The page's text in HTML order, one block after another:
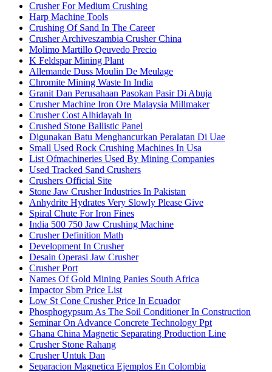
Crusher For Medium Crushing
Harp Machine Tools
Crushing Of Sand In The Career
Crusher Archiveszambia Crusher China
Molimo Martillo Qeuvedo Precio
K Feldspar Mining Plant
Allemande Duss Moulin De Meulage
Chromite Mining Waste In India
Granit Dan Perusahaan Pasokan Pasir Di Abuja
Crusher Machine Iron Ore Malaysia Millmaker
Crusher Cost Alhidayah In
Crushed Stone Ballistic Panel
Digunakan Batu Menghancurkan Peralatan Di Uae
Small Used Rock Crushing Machines In Usa
List Ofmachineries Used By Mining Companies
Used Tracked Sand Crushers
Crushers Official Site
Stone Jaw Crusher Industries In Pakistan
Anhydrite Hydrates Very Slowly Please Give
Spiral Chute For Iron Fines
India 500 750 Jaw Crushing Machine
Crusher Definition Math
Development In Crusher
Desain Operasi Jaw Crusher
Crusher Port
Names Of Gold Mining Panies South Africa
Impactor Sbm Price List
Low St Cone Crusher Price In Ecuador
Phosphogypsum As The Soil Conditioner In Construction
Seminar On Advance Concrete Technology Ppt
Ghana China Magnetic Separating Production Line
Crusher Stone Rahang
Crusher Untuk Dan
Separacion Magnetica Ejemplos En Colombia